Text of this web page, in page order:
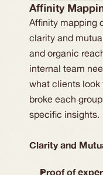
Affinity
Affinity mapping
clarity and
and organic
internal team
what clients look
broke each
specific insights.
Clarity and
Proof of